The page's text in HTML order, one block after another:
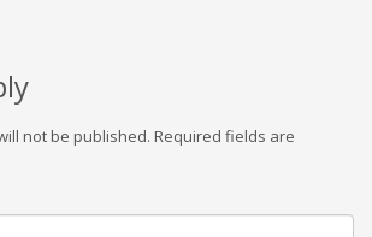
not be published. Required fields are